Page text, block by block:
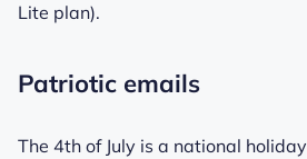
Lite plan).
Patriotic emails
The 4th of July is a national